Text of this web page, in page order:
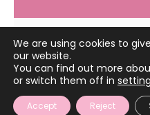
April 2, 2024
We are using cookies to
our website.
You can find out more
or switch them off in
Accept Reject